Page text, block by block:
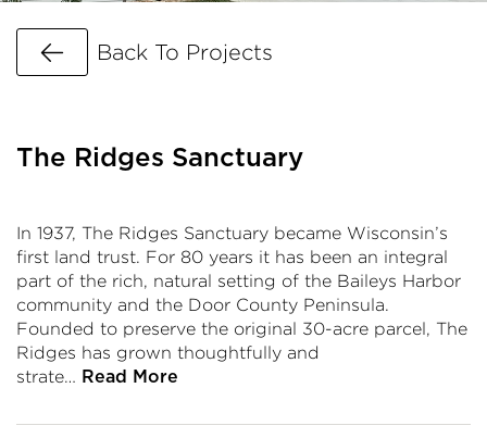
Go Back
Back To Projects
The Ridges Sanctuary
In 1937, The Ridges Sanctuary became Wisconsin’s
first land trust. For 80 years it has been an integral
part of the rich, natural setting of the Baileys Harbor
community and the Door County Peninsula.
Founded to preserve the original 30-acre parcel, The
Ridges has grown thoughtfully and
strate… Read More